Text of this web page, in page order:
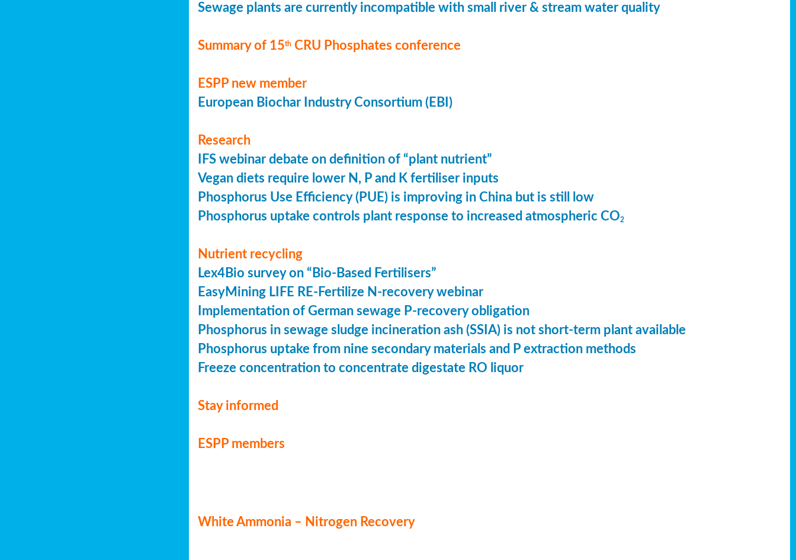
Sewage plants are currently incompatible with small river & stream water quality
Summary of 15th CRU Phosphates conference
ESPP new member
European Biochar Industry Consortium (EBI)
Research
IFS webinar debate on definition of “plant nutrient”
Vegan diets require lower N, P and K fertiliser inputs
Phosphorus Use Efficiency (PUE) is improving in China but is still low
Phosphorus uptake controls plant response to increased atmospheric CO2
Nutrient recycling
Lex4Bio survey on “Bio-Based Fertilisers”
EasyMining LIFE RE-Fertilize N-recovery webinar
Implementation of German sewage P-recovery obligation
Phosphorus in sewage sludge incineration ash (SSIA) is not short-term plant available
Phosphorus uptake from nine secondary materials and P extraction methods
Freeze concentration to concentrate digestate RO liquor
Stay informed
ESPP members
White Ammonia – Nitrogen Recovery